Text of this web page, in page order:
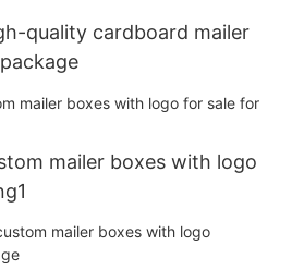
quality cardboard mailer
mailer boxes with logo